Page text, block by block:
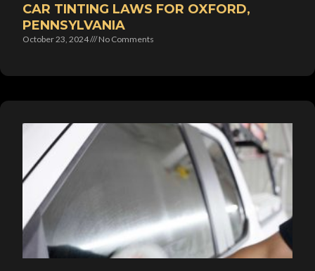
CAR TINTING LAWS FOR OXFORD,
PENNSYLVANIA
October 23, 2024 No Comments